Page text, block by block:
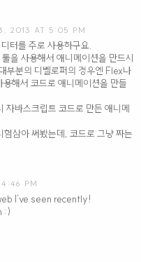
2013 AT 5:05 PM
터를 주로 사용하구요.
을 사용해서 애니메이션을 만드시
부분의 디벨로퍼의 경우엔 Flex나
해서 코드로 애니메이션을 만들
자바스크립트 코드로 만든 애니메
험삼아 써봤는데, 코드로 그냥 짜는
4:46 PM
I’ve seen recently!
:)